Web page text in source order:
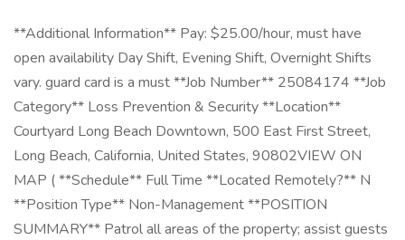
**Additional Information** Pay: $25.00/hour, must have
open availability Day Shift, Evening Shift, Overnight Shifts
vary. guard card is a must **Job Number** 25084174 **Job
Category** Loss Prevention & Security **Location**
Courtyard Long Beach Downtown, 500 East First Street,
Long Beach, California, United States, 90802VIEW ON
MAP ( **Schedule** Full Time **Located Remotely?** N
**Position Type** Non-Management **POSITION
SUMMARY** Patrol all areas of the property; assist guests